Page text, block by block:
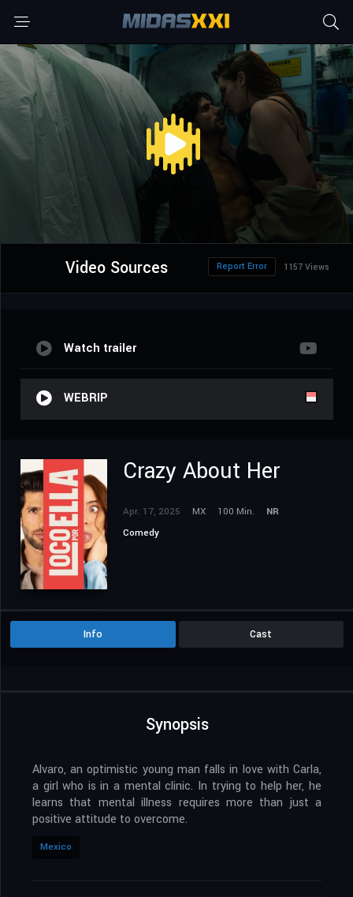
Video Sources 1157 Views
Report Error
Watch trailer
WEBRIP
Crazy About Her
Apr. 17, 2025 MX 100 Min.
NR
Comedy
Info Cast
Synopsis
Alvaro, an optimistic young man falls in love with Carla,
a girl who is in a mental clinic. In trying to help her, he
learns that mental illness requires more than just a
positive attitude to overcome.
Mexico